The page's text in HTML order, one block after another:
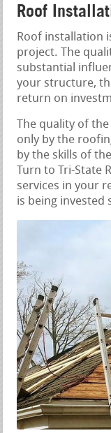
Roof
Roof installation
project. The
substantial
your structure,
return on
The quality of
only by the
by the skills of
Turn to Tri-State
services in your
is being invested